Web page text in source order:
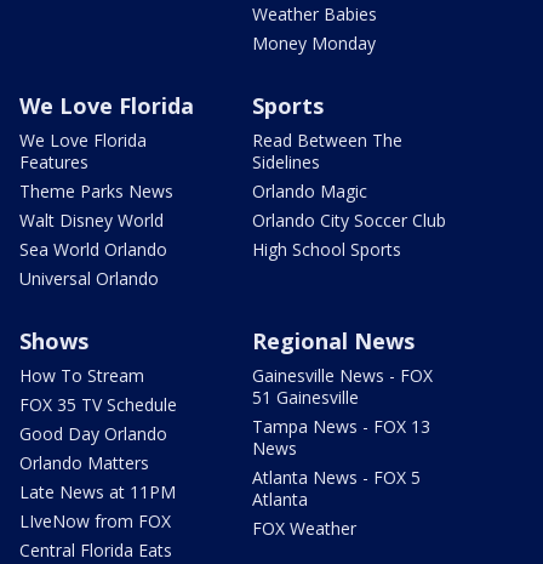
Weather Babies
Money Monday
We Love Florida
We Love Florida
Features
Theme Parks News
Walt Disney World
Sea World Orlando
Universal Orlando
Sports
Read Between The
Sidelines
Orlando Magic
Orlando City Soccer Club
High School Sports
Shows
How To Stream
FOX 35 TV Schedule
Good Day Orlando
Orlando Matters
Late News at 11PM
LIveNow from FOX
Central Florida Eats
Regional News
Gainesville News - FOX
51 Gainesville
Tampa News - FOX 13
News
Atlanta News - FOX 5
Atlanta
FOX Weather